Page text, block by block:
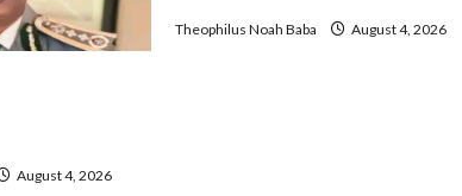
August 4, 2026
Theophilus Noah Baba August 4, 2026